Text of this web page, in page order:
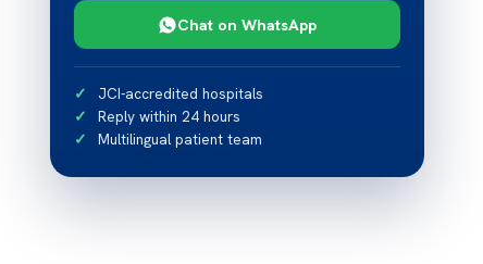
Chat on WhatsApp
JCI-accredited hospitals
Reply within 24 hours
Multilingual patient team